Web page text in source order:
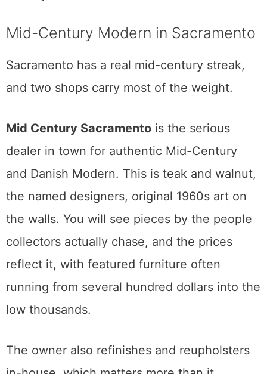
wake-up. You can park once and hit half a
dozen stores on foot, and because they sit
shoulder to shoulder, you get a fast read on
If a piece feels high in one shop, the same
category two doors down tells you whether
it really is.
Mid-Century Modern in Sacramento
Sacramento has a real mid-century streak,
and two shops carry most of the weight.
dealer in town for authentic Mid-Century